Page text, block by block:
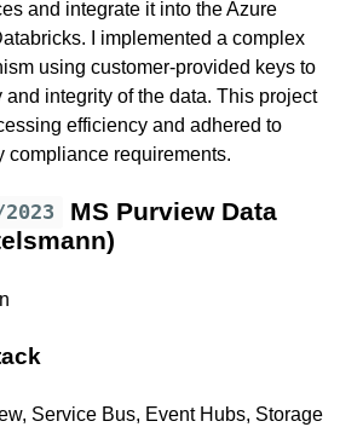
and integrate it into the Azure
I implemented a complex
using customer-provided keys to
and integrity of the data. This project
efficiency and adhered to
compliance requirements.
MS Purview Data
Service Bus, Event Hubs, Storage